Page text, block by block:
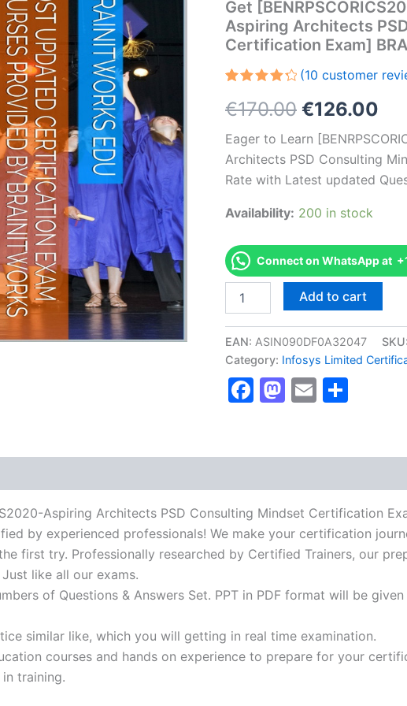
Get
Aspiring Architects
Certification Exam]
4.40out
of 5
based
on
customer
(10 customer
€170.00 Original
price
was:
€126.00
is:
Eager to Learn
Architects PSD Consulting
Rate with Latest updated
Availability: 200 in stock
Connect on WhatsApp at
[BENRPSCORICS2020
BENRPSCORICS2020-
Architects
PSD
Consulting
Add to cart
EAN: ASIN090DF0A32047 SKU:
Category: Infosys Limited
Facebook
Mastodon
Email
Aspiring Architects PSD Consulting Mindset Certification
by experienced professionals! We make your certification
first try. Professionally researched by Certified Trainers, our
like all our exams.
of Questions & Answers Set. PPT in PDF format will be
similar like, which you will getting in real time examination.
courses and hands on experience to prepare for your
training.